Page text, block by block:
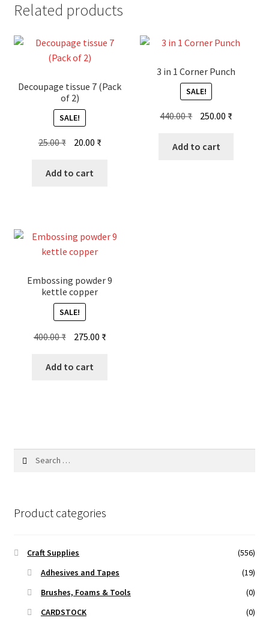
Related products
Decoupage tissue 7 (Pack
of 2)
SALE!
25.00₹ Original
was:
20.00 ₹Current
Add to cart
3 in 1 Corner Punch
SALE!
440.00₹ Original
was:
250.00 ₹Current
Add to cart
Embossing powder 9
kettle copper
SALE!
400.00₹ Original
was:
275.00 ₹Current
Add to cart
Product categories
Craft Supplies
(556)
Adhesives and Tapes
(19)
Brushes, Foams & Tools
(0)
CARDSTOCK
(0)